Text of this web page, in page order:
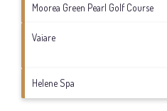
Moorea Green Pearl Golf Course
Vaiare
Helene Spa